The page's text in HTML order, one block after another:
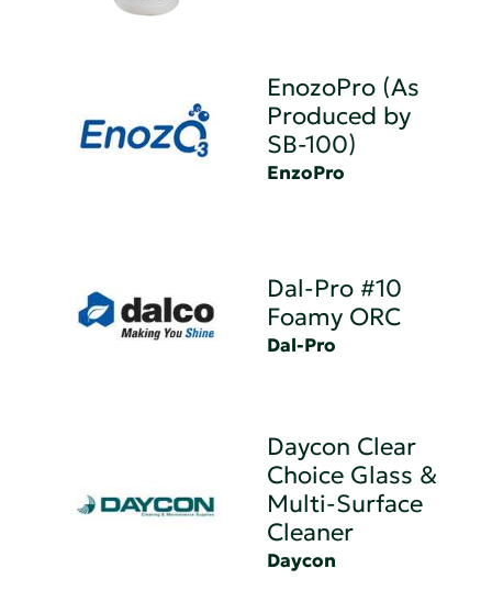
EnozoPro (As
Produced by
SB-100)
EnzoPro
Dal-Pro #10
Foamy ORC
Dal-Pro
Daycon Clear
Choice Glass &
Multi-Surface
Cleaner
Daycon